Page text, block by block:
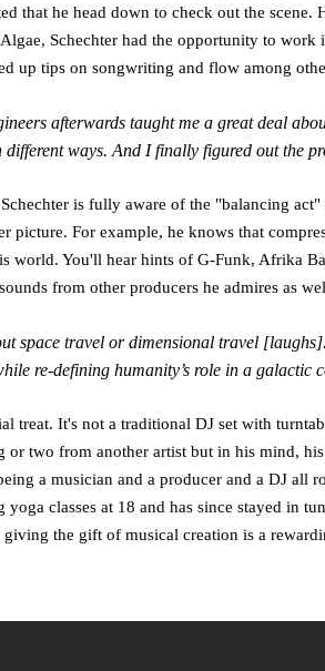
that he head down to check out the
Schechter had the opportunity to
up tips on songwriting and flow among
afterwards taught me a great deal
different ways. And I finally figured out the
is fully aware of the "balancing
picture. For example, he knows that
world. You'll hear hints of G-Funk, Afrika
from other producers he admires as
space travel or dimensional travel
re-defining humanity’s role in a
treat. It's not a traditional DJ set with
two from another artist but in his mind,
a musician and a producer and a DJ
classes at 18 and has since stayed in
the gift of musical creation is a